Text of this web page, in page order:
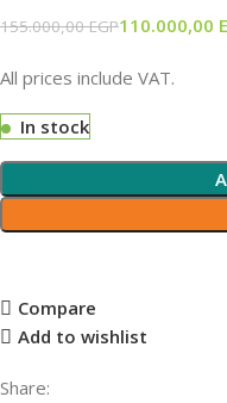
155.000,00EGP110.000,00
All prices include VAT.
In stock
Compare
Add to wishlist
Share: